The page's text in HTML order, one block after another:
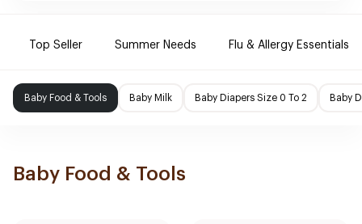
Top Seller Summer Needs Flu & Allergy Essentials
Baby Food & Tools Baby Milk Baby Diapers Size 0 To 2 Baby
Baby Food & Tools